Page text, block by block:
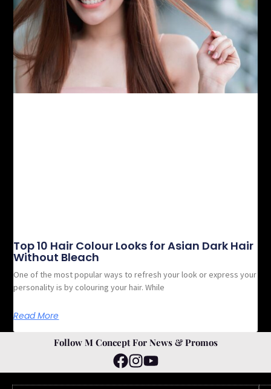
Top 10 Hair Colour Looks for Asian Dark Hair
Without Bleach
One of the most popular ways to refresh your look or express your
personality is by colouring your hair. While
Read More
Follow M Concept For News & Promos